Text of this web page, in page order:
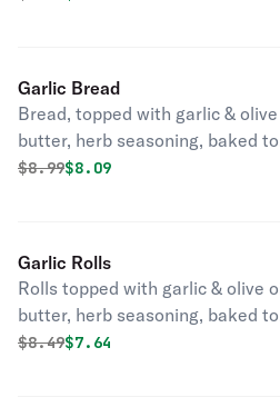
Garlic Bread
Bread, topped with garlic &
butter, herb seasoning, baked to
perfection. Melts in your mouth
Original price was
$8.99Discounted price is
$8.09
Garlic Rolls
Rolls topped with garlic & olive
butter, herb seasoning, baked to
perfection. They'll melt in your
Original price was
$8.49Discounted price is
$7.64